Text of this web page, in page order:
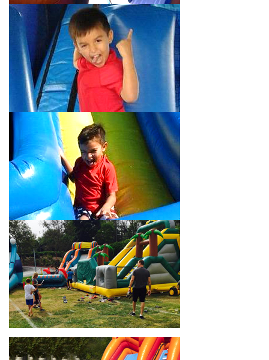
Why You Should Choose Us for
Your Water Slide Rentals Eagle
Rock CA Loves
Choose Jump For Fun forwater slide rentals Eagle Rock CA
can’t get enough of! We’ve been bringing the fun to hundreds of
backyards, neighborhoods, churches, schools, and companies
with our wide selection of water slides and other party rental
equipment for decades. Our customers choose us for all their
events, big or small, because they trust us to deliver inflatable
water slides that are clean, safe, and loved by kids and adults
of all ages.
Jump For Fun is a locally-owned inflatable rental company that
is operated by friendly staff who are passionate about helping
our customers throw unforgettable parties, no matter the
theme, timeframe, or budget. We not only bring fun to parties,
but we also prioritize safety in every step of our rental process.
Our company is fully licensed and insured to provide durable,
high-quality equipment for your event, whether it’s in your
backyard, at a local school, or in a park. We have enough
inflatable party rental equipment to service every event type and
location, no matter the size of your guest list. Our reputation
for high-quality inflatable rentals, fair pricing, and great
customer service is unbeatable. Look no further than the great
selections at Jump for Fun when searching for water slide